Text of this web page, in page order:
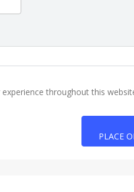
throughout this
PLACE